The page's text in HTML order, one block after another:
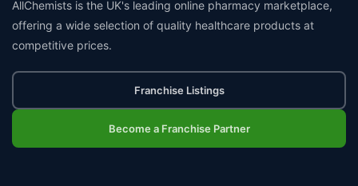
AllChemists is the UK's leading online pharmacy marketplace,
offering a wide selection of quality healthcare products at
competitive prices.
Franchise Listings
Become a Franchise Partner